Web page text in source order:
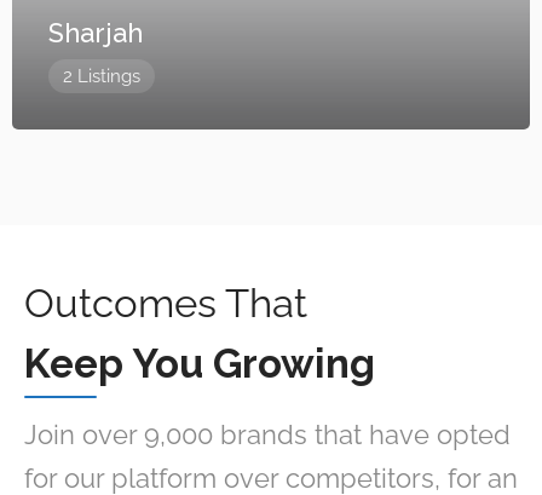
Sharjah
2 Listings
Outcomes That
Keep You Growing
Join over 9,000 brands that have opted
for our platform over competitors, for an